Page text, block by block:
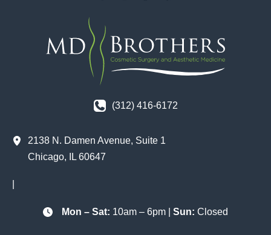
(312) 416-6172
2138 N. Damen Avenue, Suite 1
Chicago IL 60647
Mon – Sat: 10am – 6pm | Sun: Closed